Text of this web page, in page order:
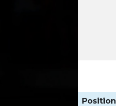
Position